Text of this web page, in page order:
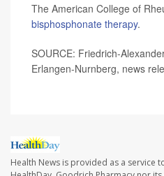
The American College of
bisphosphonate therapy.
SOURCE: Friedrich-
Erlangen-Nurnberg, news
Health News is provided as a service